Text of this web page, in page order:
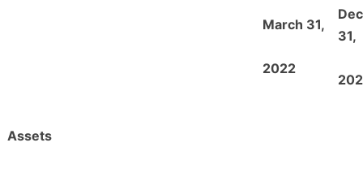
March 31,
2022
31,
Assets